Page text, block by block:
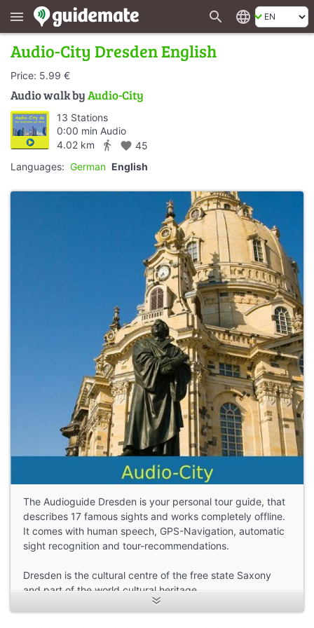
menu search language
Audio-City Dresden English
Price: 5.99 €
Audio walk byAudio-City
13 Stations
0:00 min Audio
4.02 km
directions_walk favorite 45
Languages: German English
The Audioguide Dresden is your personal tour guide, that
describes 17 famous sights and works completely offline.
It comes with human speech, GPS-Navigation, automatic
sight recognition and tour-recommendations.
Dresden is the cultural centre of the free state Saxony
and part of the world cultural heritage.
The Church of Our Lady, the Zwinger and the